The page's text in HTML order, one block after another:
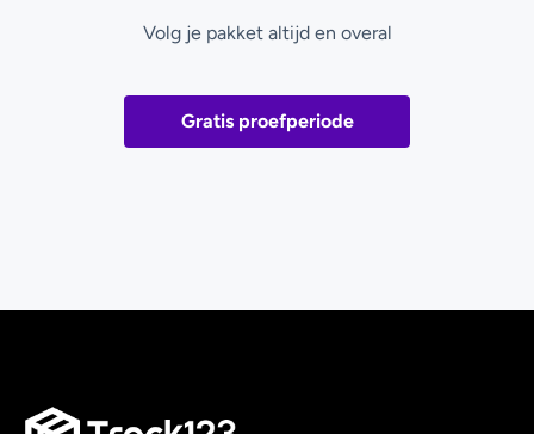
Volg je pakket altijd en overal
Gratis proefperiode